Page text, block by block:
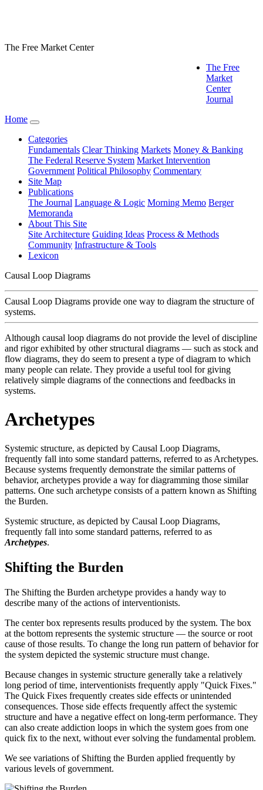
The Free Market Center
The Free
Market
Center
Journal
Home
Categories
Fundamentals Clear Thinking Markets Money & Banking
The Federal Reserve System Market Intervention
Government Political Philosophy Commentary
Site Map
Publications
The Journal Language & Logic Morning Memo Berger
Memoranda
About This Site
Site Architecture Guiding Ideas Process & Methods
Community Infrastructure & Tools
Lexicon
Causal Loop Diagrams
Causal Loop Diagrams provide one way to diagram the structure of
systems.
Although causal loop diagrams do not provide the level of discipline
and rigor exhibited by other structural diagrams — such as stock and
flow diagrams, they do seem to present a type of diagram to which
many people can relate. They provide a useful tool for giving
relatively simple diagrams of the connections and feedbacks in
systems.
Archetypes
Systemic structure, as depicted by Causal Loop Diagrams,
frequently fall into some standard patterns, referred to as Archetypes.
Because systems frequently demonstrate the similar patterns of
behavior, archetypes provide a way for diagramming those similar
patterns. One such archetype consists of a pattern known as Shifting
the Burden.
Systemic structure, as depicted by Causal Loop Diagrams,
frequently fall into some standard patterns, referred to as
Archetypes.
Shifting the Burden
The Shifting the Burden archetype provides a handy way to
describe many of the actions of interventionists.
The center box represents results produced by the system. The box
at the bottom represents the systemic structure — the source or root
cause of those results. To change the long run pattern of behavior for
the system depicted the systemic structure must change.
Because changes in systemic structure generally take a relatively
long period of time, interventionists frequently apply "Quick Fixes."
The Quick Fixes frequently creates side effects or unintended
consequences. Those side effects frequently affect the systemic
structure and have a negative effect on long-term performance. They
can also create addiction loops in which the system goes from one
quick fix to the next, without ever solving the fundamental problem.
We see variations of Shifting the Burden applied frequently by
various levels of government.